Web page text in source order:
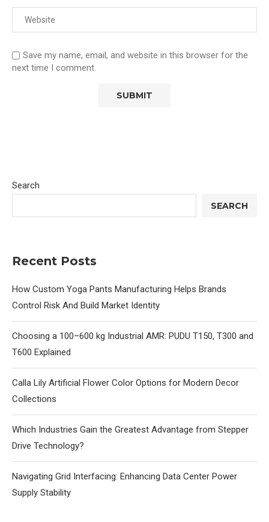
Save my name, email, and website in this browser for the
next time I comment.
Search
SEARCH
Recent Posts
How Custom Yoga Pants Manufacturing Helps Brands
Control Risk And Build Market Identity
Choosing a 100–600 kg Industrial AMR: PUDU T150, T300 and
T600 Explained
Calla Lily Artificial Flower Color Options for Modern Decor
Collections
Which Industries Gain the Greatest Advantage from Stepper
Drive Technology?
Navigating Grid Interfacing: Enhancing Data Center Power
Supply Stability